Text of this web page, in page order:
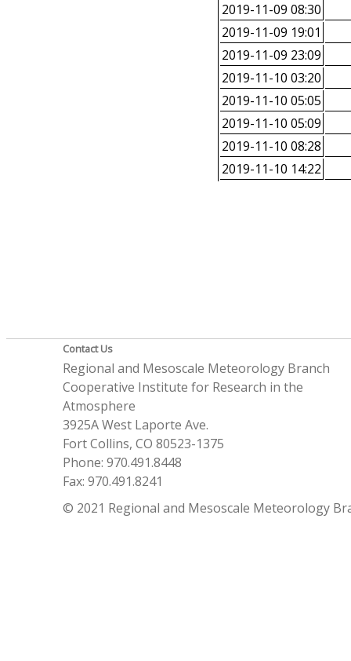
2019-11-09 08:30
2019-11-09 19:01
2019-11-09 23:09
2019-11-10 03:20
2019-11-10 05:05
2019-11-10 05:09
2019-11-10 08:28
2019-11-10 14:22
Contact Us
Regional and Mesoscale Meteorology Branch
Cooperative Institute for Research in the
Atmosphere
3925A West Laporte Ave.
Fort Collins, CO 80523-1375
Phone: 970.491.8448
Fax: 970.491.8241
© 2021 Regional and Mesoscale Meteorology